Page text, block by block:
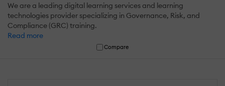
We are a leading digital learning services and learning
technologies provider specializing in Governance, Risk, and
Compliance (GRC) training.
Read more
Compare